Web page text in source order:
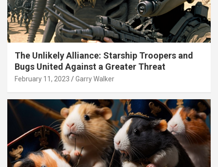
The Unlikely Alliance: Starship Troopers and
Bugs United Against a Greater Threat
February 11, 2023 Garry Walker